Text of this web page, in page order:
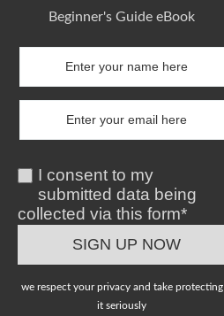
Beginner's Guide eBook
I consent to my
submitted data being
collected via this form*
we respect your privacy and take protecting
it seriously